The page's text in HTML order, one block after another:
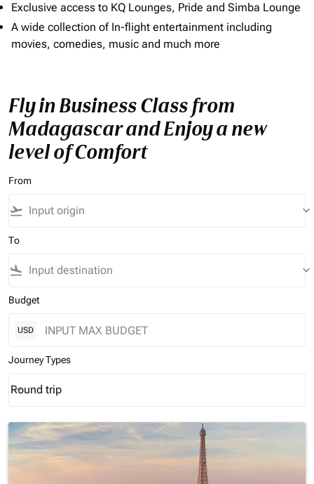
Exclusive access to KQ Lounges, Pride and Simba Lounge
A wide collection of In-flight entertainment including
movies, comedies, music and much more
Fly in Business Class from
Madagascar and Enjoy a new
level of Comfort
From
flight_takeoff keyboard_arrow_down
To
flight_land keyboard_arrow_down
Budget
USD
Journey Types
Journey Types option Round trip Selected
Round trip
keyboard_arrow_down